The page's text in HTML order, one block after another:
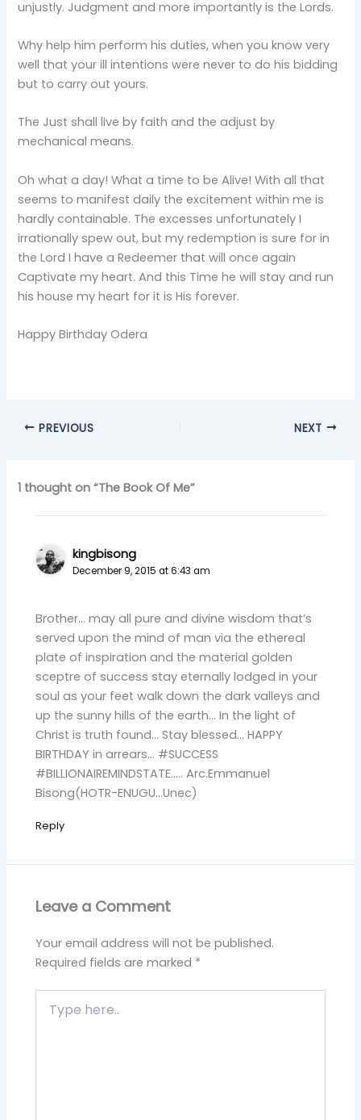
unjustly. Judgment and more importantly is the Lords.
Why help him perform his duties, when you know very
well that your ill intentions were never to do his bidding
but to carry out yours.
The Just shall live by faith and the adjust by
mechanical means.
Oh what a day! What a time to be Alive! With all that
seems to manifest daily the excitement within me is
hardly containable. The excesses unfortunately I
irrationally spew out, but my redemption is sure for in
the Lord I have a Redeemer that will once again
Captivate my heart. And this Time he will stay and run
his house my heart for it is His forever.
Happy Birthday Odera
PREVIOUS NEXT
1 thought on “The Book Of Me”
kingbisong
December 9, 2015 at 6:43 am
Brother… may all pure and divine wisdom that’s
served upon the mind of man via the ethereal
plate of inspiration and the material golden
sceptre of success stay eternally lodged in your
soul as your feet walk down the dark valleys and
up the sunny hills of the earth… In the light of
Christ is truth found… Stay blessed… HAPPY
BIRTHDAY in arrears… #SUCCESS
#BILLIONAIREMINDSTATE….. Arc.Emmanuel
Bisong(HOTR-ENUGU…Unec)
Reply
Leave a Comment
Your email address will not be published.
Required fields are marked *
here..